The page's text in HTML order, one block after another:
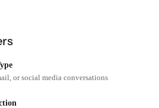
or social media conversations